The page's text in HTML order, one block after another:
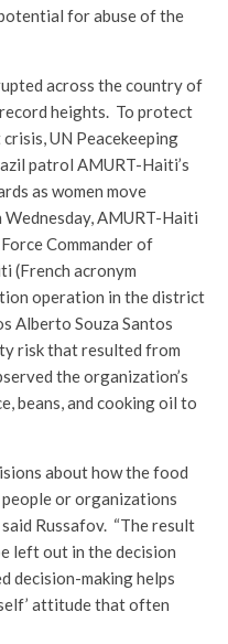
for abuse of the
across the country of
heights. To protect
UN Peacekeeping
patrol AMURT-Haiti’s
as women move
AMURT-Haiti
Commander of
(French acronym
operation in the district
Alberto Souza Santos
risk that resulted from
the organization’s
beans, and cooking oil to
about how the food
or organizations
Russafov. “The result
left out in the decision
decision-making helps
attitude that often